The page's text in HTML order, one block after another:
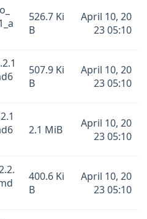
526.7 Ki
B
April 10, 20
23 05:10
507.9 Ki
B
April 10, 20
23 05:10
2.1 MiB
April 10, 20
23 05:10
400.6 Ki
B
April 10, 20
23 05:10